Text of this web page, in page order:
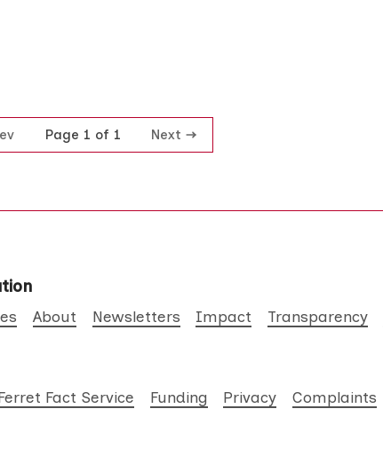
Page 1 of 1 Next
About Newsletters Impact Transparency
Fact Service Funding Privacy Complaints